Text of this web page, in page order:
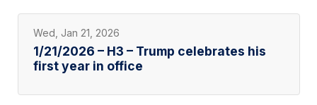
Wed, Jan 21, 2026
1/21/2026 – H3 – Trump celebrates his
first year in office